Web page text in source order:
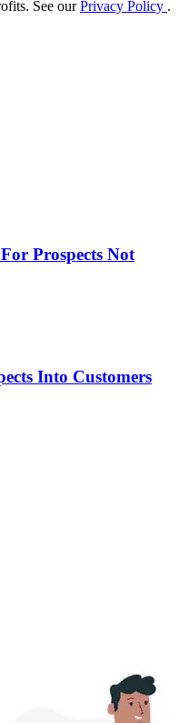
See ourPrivacy Policy .
Prospects Not
Into Customers